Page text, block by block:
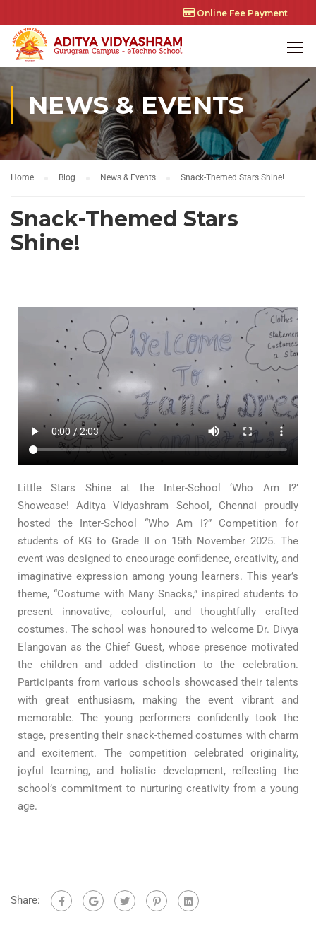
Online Fee Payment
NEWS & EVENTS
Home Blog News & Events Snack-Themed Stars Shine!
Snack-Themed Stars
Shine!
Little Stars Shine at the Inter-School ‘Who Am I?’
Showcase! Aditya Vidyashram School, Chennai proudly
hosted the Inter-School “Who Am I?” Competition for
students of KG to Grade II on 15th November 2025. The
event was designed to encourage confidence, creativity, and
imaginative expression among young learners. This year’s
theme, “Costume with Many Snacks,” inspired students to
present innovative, colourful, and thoughtfully crafted
costumes. The school was honoured to welcome Dr. Divya
Elangovan as the Chief Guest, whose presence motivated
the children and added distinction to the celebration.
Participants from various schools showcased their talents
with great enthusiasm, making the event vibrant and
memorable. The young performers confidently took the
stage, presenting their snack-themed costumes with charm
and excitement. The competition celebrated originality,
joyful learning, and holistic development, reflecting the
school’s commitment to nurturing creativity from a young
age.
Share: